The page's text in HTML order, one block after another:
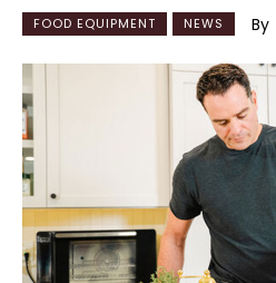
FOOD EQUIPMENT NEWS By